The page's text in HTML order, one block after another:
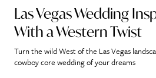
Las Vegas Wedding
With a Western Twist
Turn the wild West of the Las Vegas
cowboy core wedding of your dreams